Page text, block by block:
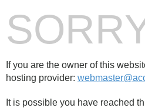
If you are the owner of this
hosting provider:
It is possible you have reached